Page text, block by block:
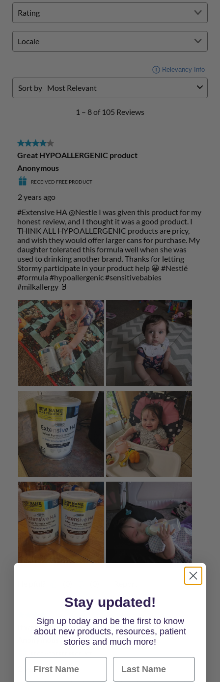
Stay updated!
Sign up today and be the first to know
about new products, resources, patient
stories and much more!
First Name
Last Name